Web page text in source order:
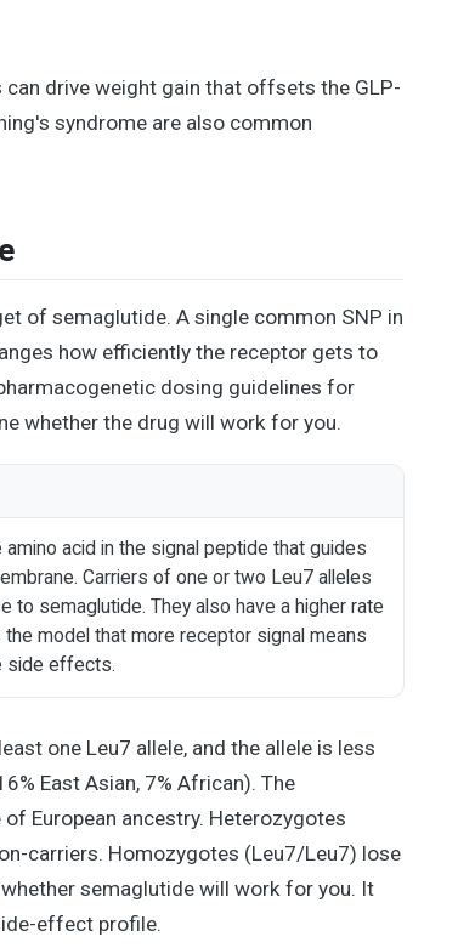
drive weight gain that offsets the GLP-
syndrome are also common
of semaglutide. A single common SNP in
how efficiently the receptor gets to
dosing guidelines for
whether the drug will work for you.
acid in the signal peptide that guides
Carriers of one or two Leu7 alleles
to semaglutide. They also have a higher rate
model that more receptor signal means
side effects.
one Leu7 allele, and the allele is less
East Asian, 7% African). The
European ancestry. Heterozygotes
carriers. Homozygotes (Leu7/Leu7) lose
semaglutide will work for you. It
effect profile.